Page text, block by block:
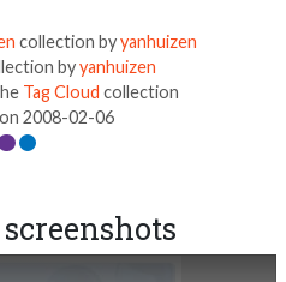
collection byyanhuizen
byyanhuizen
Tag Cloud collection
2008-02-06
screenshots